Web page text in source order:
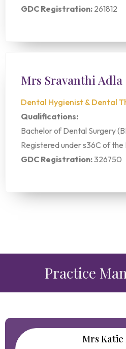
GDC Registration: 261812
Mrs Sravanthi Adla
Dental Hygienist & Dental
Qualifications:
Bachelor of Dental Surgery
Registered under s36C of
GDC Registration:326750
Practice
Mrs Katie